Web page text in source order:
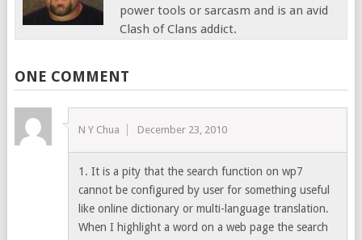
power tools or sarcasm and is an avid
Clash of Clans addict.
ONE COMMENT
N Y Chua December 23, 2010
1. It is a pity that the search function on wp7
cannot be configured by user for something useful
like online dictionary or multi-language translation.
When I highlight a word on a web page the search